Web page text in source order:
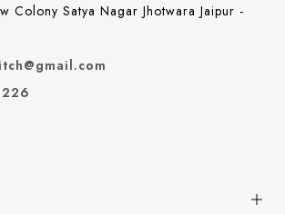
Colony Satya Nagar Jhotwara Jaipur -